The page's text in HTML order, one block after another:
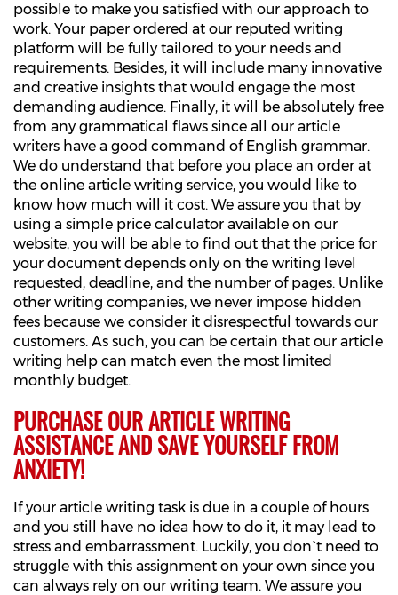
possible to make you satisfied with our approach to
work. Your paper ordered at our reputed writing
platform will be fully tailored to your needs and
requirements. Besides, it will include many innovative
and creative insights that would engage the most
demanding audience. Finally, it will be absolutely free
from any grammatical flaws since all our article
writers have a good command of English grammar.
We do understand that before you place an order at
the online article writing service, you would like to
know how much will it cost. We assure you that by
using a simple price calculator available on our
website, you will be able to find out that the price for
your document depends only on the writing level
requested, deadline, and the number of pages. Unlike
other writing companies, we never impose hidden
fees because we consider it disrespectful towards our
customers. As such, you can be certain that our article
writing help can match even the most limited
monthly budget.
PURCHASE OUR ARTICLE WRITING
ASSISTANCE AND SAVE YOURSELF FROM
ANXIETY!
If your article writing task is due in a couple of hours
and you still have no idea how to do it, it may lead to
stress and embarrassment. Luckily, you don`t need to
struggle with this assignment on your own since you
can always rely on our writing team. We assure you